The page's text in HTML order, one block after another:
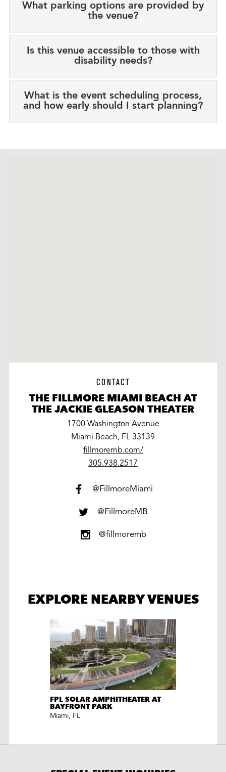
What parking options are provided by
the venue?
Is this venue accessible to those with
disability needs?
What is the event scheduling process,
and how early should I start planning?
CONTACT
THE FILLMORE MIAMI BEACH AT
THE JACKIE GLEASON THEATER
1700 Washington Avenue
Miami Beach, FL 33139
fillmoremb.com/
work
305.938.2517
@FillmoreMiami
@FillmoreMB
@fillmoremb
EXPLORE NEARBY VENUES
FPL SOLAR AMPHITHEATER AT
BAYFRONT PARK
Miami, FL